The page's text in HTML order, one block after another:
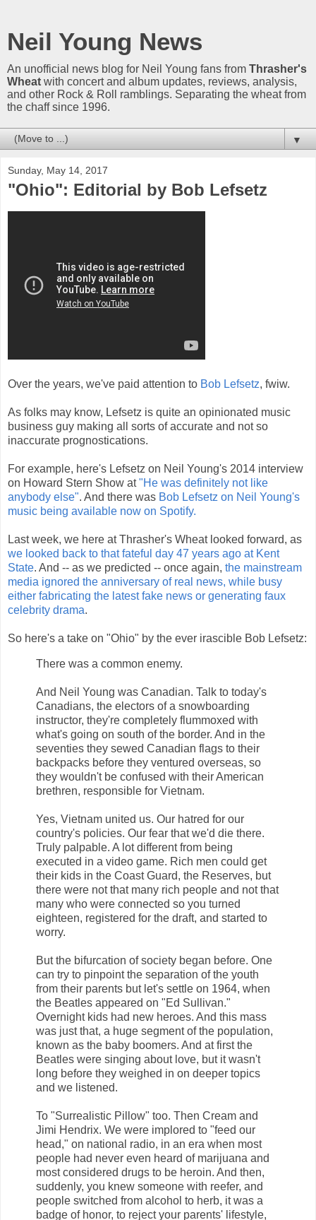
Neil Young News
An unofficial news blog for Neil Young fans from Thrasher's
Wheat with concert and album updates, reviews, analysis,
and other Rock & Roll ramblings. Separating the wheat from
the chaff since 1996.
▼
Sunday, May 14, 2017
"Ohio": Editorial by Bob Lefsetz
Over the years, we've paid attention to Bob Lefsetz, fwiw.
As folks may know, Lefsetz is quite an opinionated music
business guy making all sorts of accurate and not so
inaccurate prognostications.
For example, here's Lefsetz on Neil Young's 2014 interview
on Howard Stern Show at"He was definitely not like
anybody else". And there was Bob Lefsetz on Neil Young's
music being available now on Spotify.
Last week, we here at Thrasher's Wheat looked forward, as
we looked back to that fateful day 47 years ago at Kent
State. And -- as we predicted -- once again, the mainstream
media ignored the anniversary of real news, while busy
either fabricating the latest fake news or generating faux
celebrity drama.
So here's a take on "Ohio" by the ever irascible Bob Lefsetz:
There was a common enemy.
And Neil Young was Canadian. Talk to today's
Canadians, the electors of a snowboarding
instructor, they're completely flummoxed with
what's going on south of the border. And in the
seventies they sewed Canadian flags to their
backpacks before they ventured overseas, so
they wouldn't be confused with their American
brethren, responsible for Vietnam.
Yes, Vietnam united us. Our hatred for our
country's policies. Our fear that we'd die there.
Truly palpable. A lot different from being
executed in a video game. Rich men could get
their kids in the Coast Guard, the Reserves, but
there were not that many rich people and not that
many who were connected so you turned
eighteen, registered for the draft, and started to
worry.
But the bifurcation of society began before. One
can try to pinpoint the separation of the youth
from their parents but let's settle on 1964, when
the Beatles appeared on "Ed Sullivan."
Overnight kids had new heroes. And this mass
was just that, a huge segment of the population,
known as the baby boomers. And at first the
Beatles were singing about love, but it wasn't
long before they weighed in on deeper topics
and we listened.
To "Surrealistic Pillow" too. Then Cream and
Jimi Hendrix. We were implored to "feed our
head," on national radio, in an era when most
people had never even heard of marijuana and
most considered drugs to be heroin. And then,
suddenly, you knew someone with reefer, and
people switched from alcohol to herb, it was a
badge of honor, to reject your parents' lifestyle,